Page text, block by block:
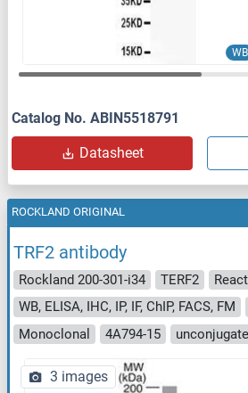
WB
Catalog No. ABIN5518791
Datasheet
TRF2 antibody
Rockland 200-301-i34 TERF2
WB, ELISA, IHC, IP, IF, ChIP, FACS, FM
Monoclonal
4A794-15
3 images
ROCKLAND ORIGINAL